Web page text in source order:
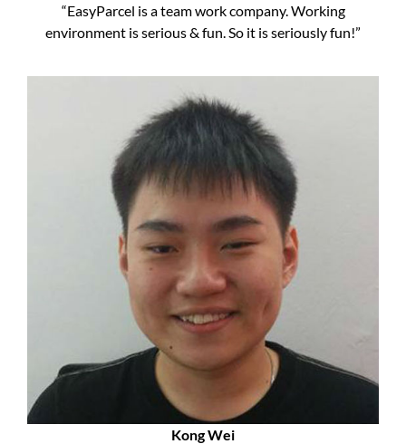
“EasyParcel is a team work company. Working
environment is serious & fun. So it is seriously fun!”
Kong Wei